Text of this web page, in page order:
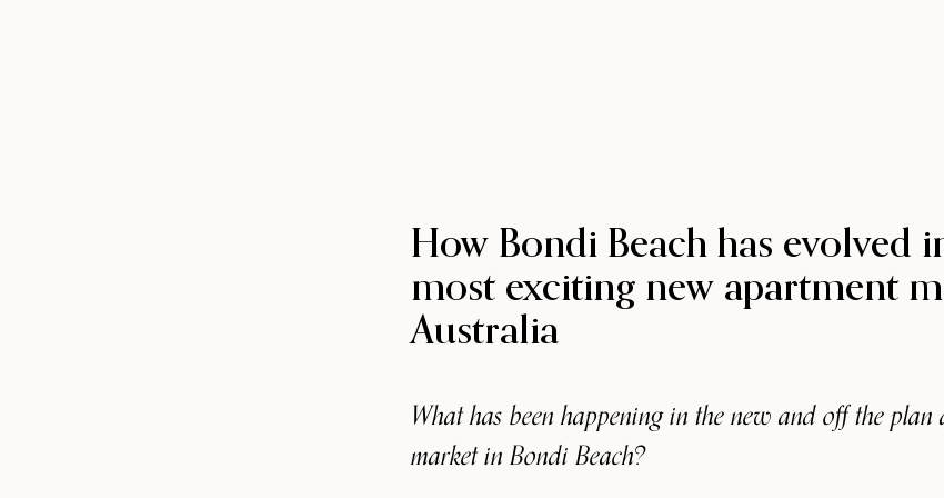
How Bondi Beach has evolved
most exciting new apartment
Australia
What has been happening in the new and off the plan
market in Bondi Beach?